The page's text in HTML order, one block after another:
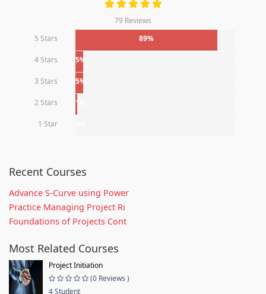
79 Reviews
5 Stars
89%
4 Stars 5%
3 Stars 5%
2 Stars 1%
1 Star
Recent Courses
Advance S-Curve using Power
Practice Managing Project Ri
Foundations of Projects Cont
Most Related Courses
Project Initiation
(0 Reviews )
4 Student